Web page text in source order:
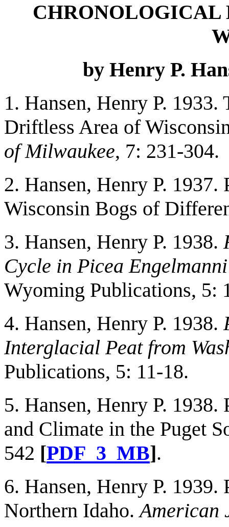
CHRONOLOGICAL
by Henry P.
1. Hansen, Henry P.
Driftless Area of
of Milwaukee, 7: 231-304.
2. Hansen, Henry P.
Wisconsin Bogs of
3. Hansen, Henry P. 1938.
Cycle in Picea
Wyoming Publications, 5:
4. Hansen, Henry P. 1938.
Interglacial Peat from
Publications, 5: 11-18.
5. Hansen, Henry P. 1938.
and Climate in the Puget
542 [PDF_3_MB].
6. Hansen, Henry P.
Northern Idaho.American